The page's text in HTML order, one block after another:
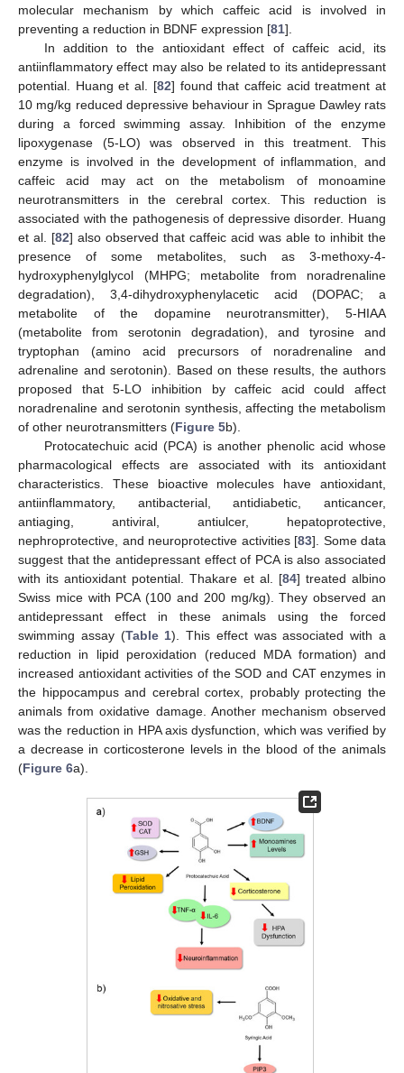
molecular mechanism by which caffeic acid is involved in
preventing a reduction in BDNF expression [81].
In addition to the antioxidant effect of caffeic acid, its
antiinflammatory effect may also be related to its antidepressant
potential. Huang et al. [82] found that caffeic acid treatment at
10 mg/kg reduced depressive behaviour in Sprague Dawley rats
during a forced swimming assay. Inhibition of the enzyme
lipoxygenase (5-LO) was observed in this treatment. This
enzyme is involved in the development of inflammation, and
caffeic acid may act on the metabolism of monoamine
neurotransmitters in the cerebral cortex. This reduction is
associated with the pathogenesis of depressive disorder. Huang
et al. [82] also observed that caffeic acid was able to inhibit the
presence of some metabolites, such as 3-methoxy-4-
hydroxyphenylglycol (MHPG; metabolite from noradrenaline
degradation), 3,4-dihydroxyphenylacetic acid (DOPAC; a
metabolite of the dopamine neurotransmitter), 5-HIAA
(metabolite from serotonin degradation), and tyrosine and
tryptophan (amino acid precursors of noradrenaline and
adrenaline and serotonin). Based on these results, the authors
proposed that 5-LO inhibition by caffeic acid could affect
noradrenaline and serotonin synthesis, affecting the metabolism
of other neurotransmitters (Figure 5b).
Protocatechuic acid (PCA) is another phenolic acid whose
pharmacological effects are associated with its antioxidant
characteristics. These bioactive molecules have antioxidant,
antiinflammatory, antibacterial, antidiabetic, anticancer,
antiaging, antiviral, antiulcer, hepatoprotective,
nephroprotective, and neuroprotective activities [83]. Some data
suggest that the antidepressant effect of PCA is also associated
with its antioxidant potential. Thakare et al. [84] treated albino
Swiss mice with PCA (100 and 200 mg/kg). They observed an
antidepressant effect in these animals using the forced
swimming assay (Table 1). This effect was associated with a
reduction in lipid peroxidation (reduced MDA formation) and
increased antioxidant activities of the SOD and CAT enzymes in
the hippocampus and cerebral cortex, probably protecting the
animals from oxidative damage. Another mechanism observed
was the reduction in HPA axis dysfunction, which was verified by
a decrease in corticosterone levels in the blood of the animals
(Figure 6a).